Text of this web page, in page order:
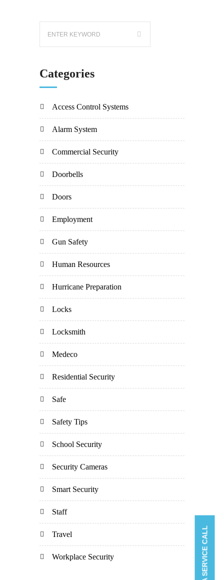
Categories
Access Control Systems
Alarm System
Commercial Security
Doorbells
Doors
Employment
Gun Safety
Human Resources
Hurricane Preparation
Locks
Locksmith
Medeco
Residential Security
Safe
Safety Tips
School Security
Security Cameras
Smart Security
Staff
Travel
Workplace Security